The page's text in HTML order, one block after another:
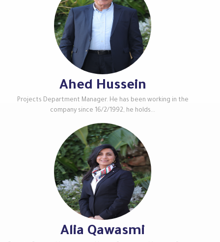
Ahed Hussein
Projects Department Manager. He has been working in the
company since 16/2/1992, he holds...
Alia Qawasmi